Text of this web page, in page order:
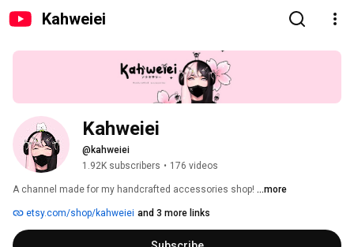
Kahweiei
Kahweiei
@kahweiei
1.92K subscribers • 176 videos
A channel made for my handcrafted accessories shop! ...more
etsy.com/shop/kahweiei and 3 more links